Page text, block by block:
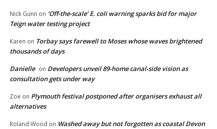
Nick Gunn on ‘Off-the-scale’ E. coli warning sparks bid for major
Teign water testing project
Karen on Torbay says farewell to Moses whose waves brightened
thousands of days
Danielle on Developers unveil 89-home canal-side vision as
consultation gets under way
Zoe on Plymouth festival postponed after organisers exhaust all
alternatives
Roland Wood on Washed away but not forgotten as coastal Devon